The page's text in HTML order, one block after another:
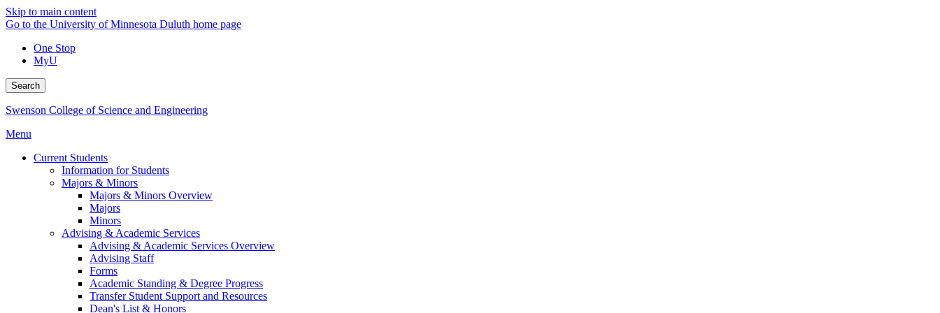
Skip to main content
Go to the University of Minnesota Duluth home page
One Stop
MyU
Search
Swenson College of Science and Engineering
Menu
Current Students
Information for Students
Majors & Minors
Majors & Minors Overview
Majors
Minors
Advising & Academic Services
Advising & Academic Services Overview
Advising Staff
Forms
Academic Standing & Degree Progress
Transfer Student Support and Resources
Dean's List & Honors